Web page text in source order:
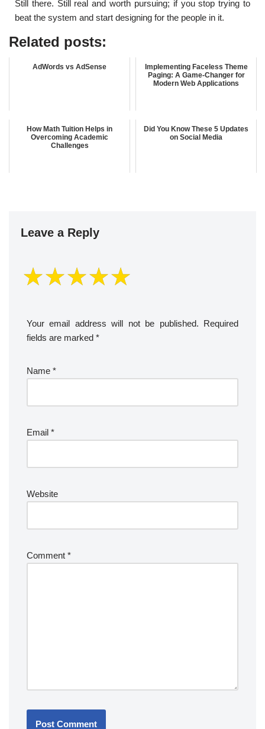
Still there. Still real and worth pursuing; if you stop trying to
beat the system and start designing for the people in it.
Related posts:
AdWords vs AdSense
Implementing Faceless Theme
Paging: A Game-Changer for
Modern Web Applications
How Math Tuition Helps in
Overcoming Academic
Challenges
Did You Know These 5 Updates
on Social Media
Leave a Reply
Your email address will not be published. Required
fields are marked *
Name *
Email *
Website
Comment *